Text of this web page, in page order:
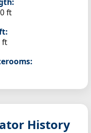
ft
ft
History